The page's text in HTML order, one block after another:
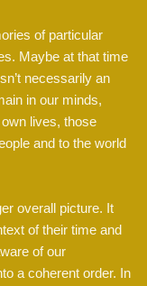
of particular
Maybe at that time
necessarily an
in our minds,
lives, those
and to the world
overall picture. It
of their time and
of our
a coherent order. In